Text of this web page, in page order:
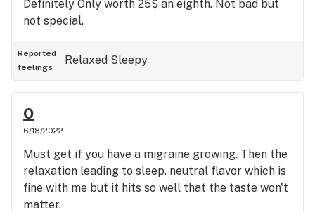
Definitely Only worth 25$ an eighth. Not bad but
not special.
Reported
feelings
Relaxed Sleepy
O
6/18/2022
Must get if you have a migraine growing. Then the
relaxation leading to sleep. neutral flavor which is
fine with me but it hits so well that the taste won't
matter.